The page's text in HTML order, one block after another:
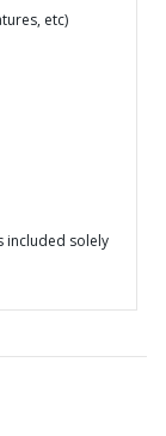
etc)
included solely